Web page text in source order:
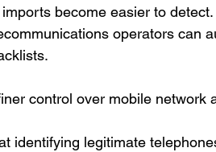
become easier to
operators can
control over mobile network
identifying legitimate